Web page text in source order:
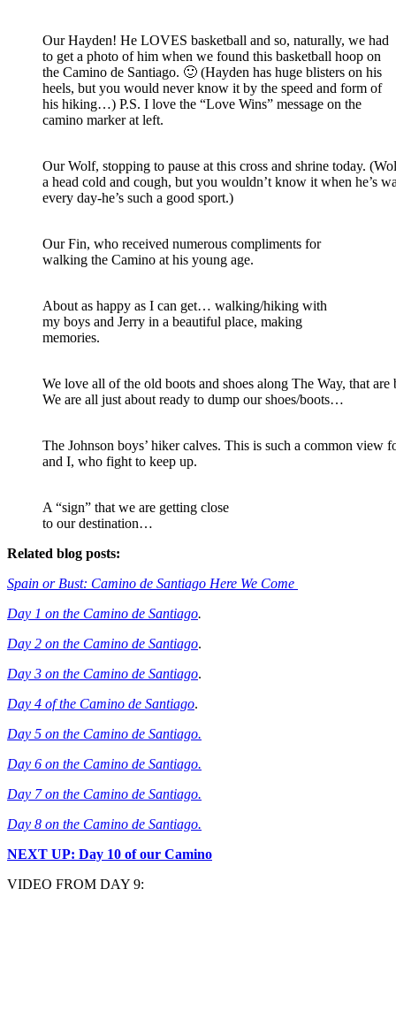
Our Hayden! He LOVES basketball and so, naturally, we had
to get a photo of him when we found this basketball hoop on
the Camino de Santiago. 🙂 (Hayden has huge blisters on his
heels, but you would never know it by the speed and form of
his hiking…) P.S. I love the “Love Wins” message on the
camino marker at left.
Our Wolf, stopping to pause at this cross and shrine today.
a head cold and cough, but you wouldn’t know it when he’s
every day-he’s such a good sport.)
Our Fin, who received numerous compliments for
walking the Camino at his young age.
About as happy as I can get… walking/hiking with
my boys and Jerry in a beautiful place, making
memories.
We love all of the old boots and shoes along The Way, that are
We are all just about ready to dump our shoes/boots…
The Johnson boys’ hiker calves. This is such a common view
and I, who fight to keep up.
A “sign” that we are getting close
to our destination…
Related blog posts:
Spain or Bust: Camino de Santiago Here We Come
Day 1 on the Camino de Santiago.
Day 2 on the Camino de Santiago.
Day 3 on the Camino de Santiago.
Day 4 of the Camino de Santiago.
Day 5 on the Camino de Santiago.
Day 6 on the Camino de Santiago.
Day 7 on the Camino de Santiago.
Day 8 on the Camino de Santiago.
NEXT UP: Day 10 of our Camino
VIDEO FROM DAY 9: